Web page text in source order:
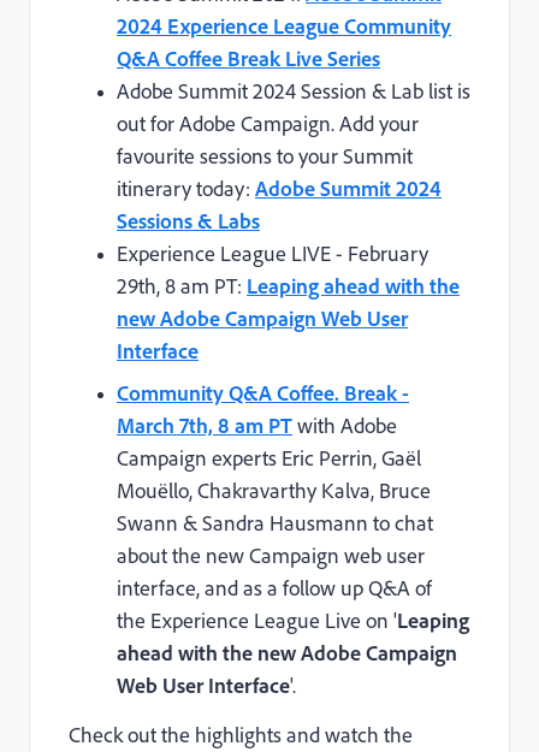
2024 Experience League Community
Q&A Coffee Break Live Series
Adobe Summit 2024 Session & Lab list is
out for Adobe Campaign. Add your
favourite sessions to your Summit
itinerary today: Adobe Summit 2024
Sessions & Labs
Experience League LIVE - February
29th, 8 am PT: Leaping ahead with the
new Adobe Campaign Web User
Interface
Community Q&A Coffee. Break -
March 7th, 8 am PTwith Adobe
Campaign experts Eric Perrin, Gaël
Mouëllo, Chakravarthy Kalva, Bruce
Swann & Sandra Hausmann to chat
about the new Campaign web user
interface, and as a follow up Q&A of
the Experience League Live on 'Leaping
ahead with the new Adobe Campaign
Web User Interface'.
Check out the highlights and watch the